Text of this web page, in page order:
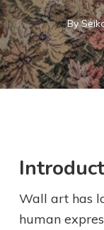
By
Wall art has
human